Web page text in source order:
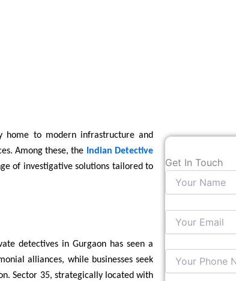
home to modern infrastructure and
Among these, the
Indian Detective
of investigative solutions tailored to
detectives in Gurgaon has seen a
alliances, while businesses seek
Sector 35, strategically located with
Get In Touch